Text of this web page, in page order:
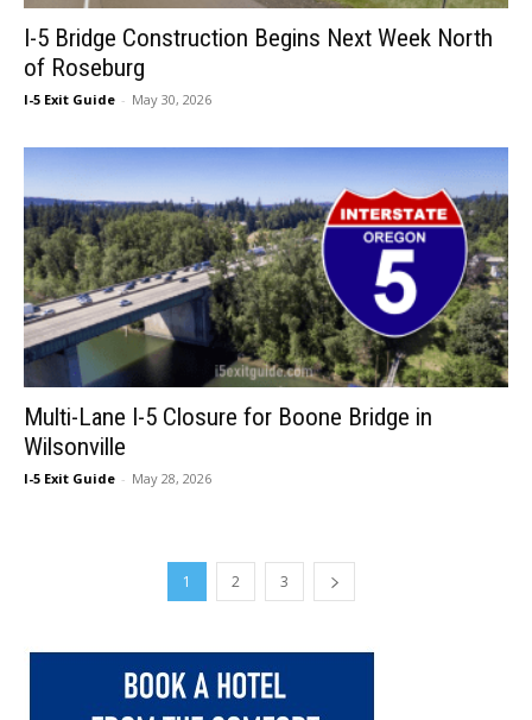
I-5 Bridge Construction Begins Next Week North
of Roseburg
I-5 Exit Guide - May 30, 2026
Multi-Lane I-5 Closure for Boone Bridge in
Wilsonville
I-5 Exit Guide - May 28, 2026
1 2 3